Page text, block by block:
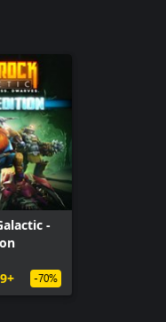
-
-70%